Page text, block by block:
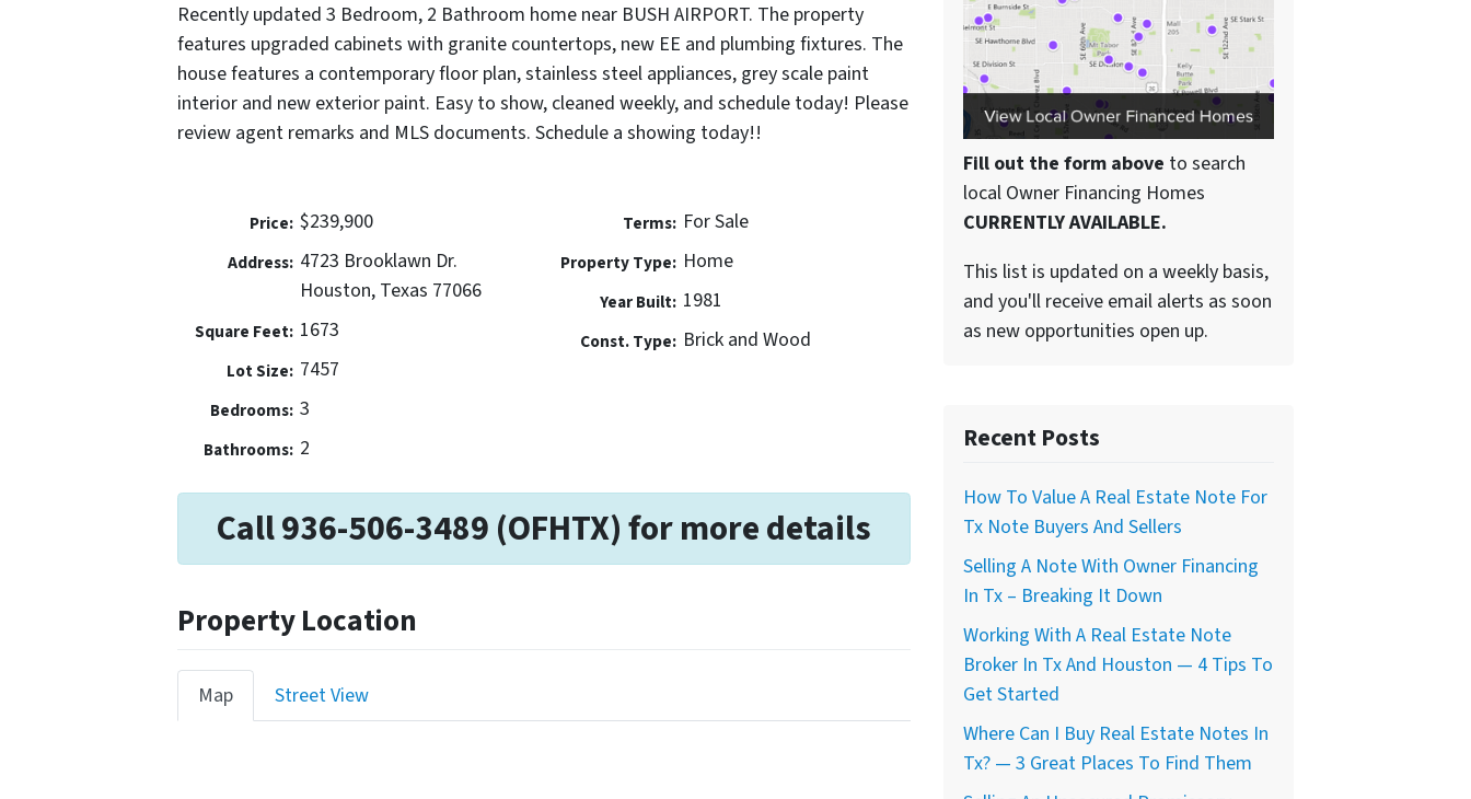
Recently updated 3 Bedroom, 2 Bathroom home near BUSH AIRPORT. The property
features upgraded cabinets with granite countertops, new EE and plumbing fixtures. The
house features a contemporary floor plan, stainless steel appliances, grey scale paint
interior and new exterior paint. Easy to show, cleaned weekly, and schedule today! Please
review agent remarks and MLS documents. Schedule a showing today!!
Price: $239,900
Address: 4723 Brooklawn Dr.
Houston, Texas 77066
Square Feet: 1673
Lot Size: 7457
Bedrooms: 3
Bathrooms: 2
Terms: For Sale
Property Type: Home
Year Built: 1981
Const. Type: Brick and Wood
Call 936-506-3489 (OFHTX) for more details
Property Location
Map Street View
Fill out the form above to search
local Owner Financing Homes
CURRENTLY AVAILABLE.
This list is updated on a weekly basis,
and you'll receive email alerts as soon
as new opportunities open up.
Recent Posts
How To Value A Real Estate Note For
Tx Note Buyers And Sellers
Selling A Note With Owner Financing
In Tx – Breaking It Down
Working With A Real Estate Note
Broker In Tx And Houston — 4 Tips To
Get Started
Where Can I Buy Real Estate Notes In
Tx? — 3 Great Places To Find Them